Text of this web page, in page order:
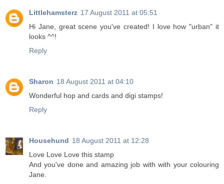
Littlehamsterz 17 August 2011 at 05:51
Hi Jane, great scene you've created! I love how "urban" it
looks ^^!
Reply
Sharon 18 August 2011 at 04:10
Wonderful hop and cards and digi stamps!
Reply
Househund 18 August 2011 at 12:28
Love Love Love this stamp
And you've done and amazing job with with your colouring
Jane.